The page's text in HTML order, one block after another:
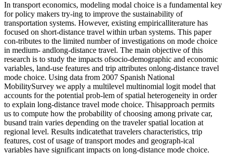
In transport economics, modeling modal choice is a fundamental key
for policy makers try-ing to improve the sustainability of
transportation systems. However, existing empiricalliterature has
focused on short-distance travel within urban systems. This paper
con-tributes to the limited number of investigations on mode choice
in medium- andlong-distance travel. The main objective of this
research is to study the impacts ofsocio-demographic and economic
variables, land-use features and trip attributes onlong-distance travel
mode choice. Using data from 2007 Spanish National
MobilitySurvey we apply a multilevel multinomial logit model that
accounts for the potential prob-lem of spatial heterogeneity in order
to explain long-distance travel mode choice. Thisapproach permits
us to compute how the probability of choosing among private car,
busand train varies depending on the traveler spatial location at
regional level. Results indicatethat travelers characteristics, trip
features, cost of usage of transport modes and geograph-ical
variables have significant impacts on long-distance mode choice.